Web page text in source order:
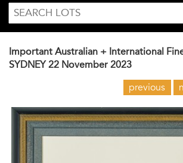
SEARCH
FORM
Search
Important Australian + International
SYDNEY 22 November 2023
previous